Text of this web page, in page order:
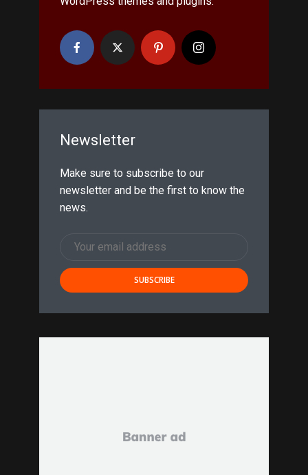
Newsletter
Make sure to subscribe to our
newsletter and be the first to know the
news.